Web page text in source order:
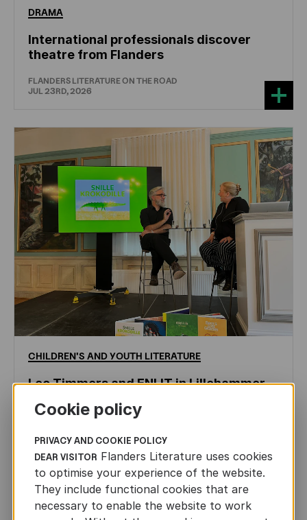
DRAMA
International professionals discover
theatre from Flanders
FLANDERS LITERATURE ON THE ROAD
JUL 23RD, 2026
CHILDREN'S ANDYOUTH LITERATURE
Leo Timmers and ENLIT in Lillehammer
AUTHORS ABROAD
Cookie policy
PRIVACY AND COOKIE POLICY
DEAR VISITOR Flanders Literature uses cookies
to optimise your experience of the website.
They include functional cookies that are
necessary to enable the website to work